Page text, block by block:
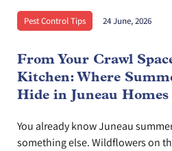
Pest Control Tips 24 June, 2026
From Your Crawl
Kitchen: Where
Hide in Juneau Homes
You already know Juneau
something else. Wildflowers on